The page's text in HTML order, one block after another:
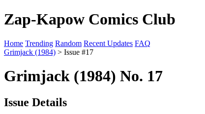
Zap-Kapow Comics Club
Home Trending Random Recent Updates FAQ
Grimjack (1984) > Issue #17
Grimjack (1984) No. 17
Issue Details